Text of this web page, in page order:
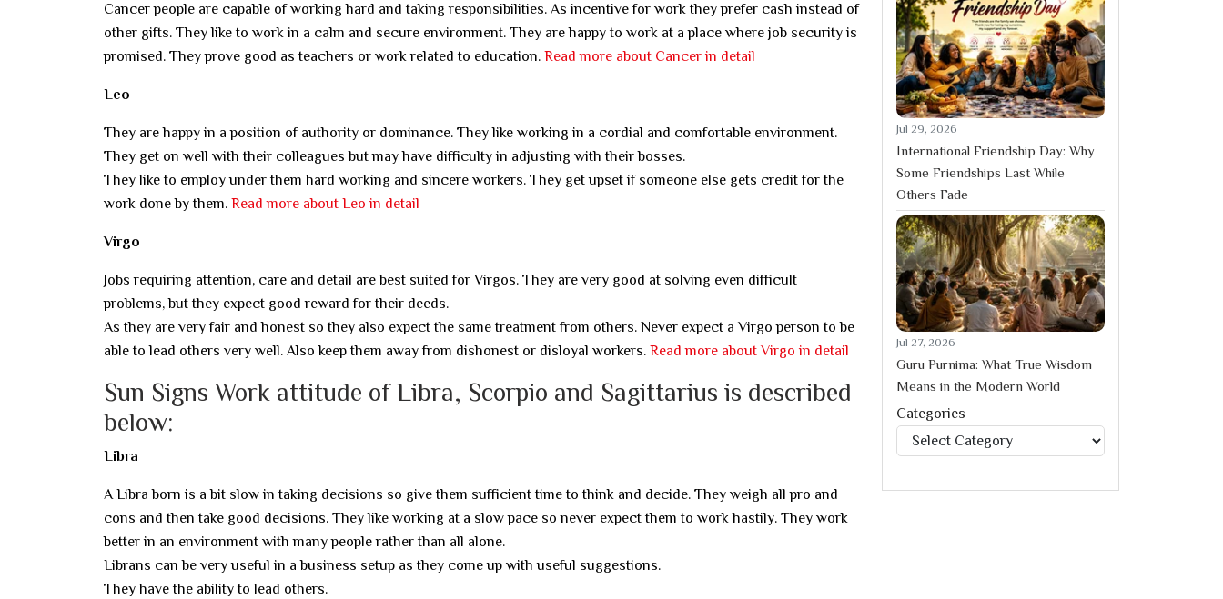
Cancer people are capable of working hard and taking responsibilities. As incentive for work they prefer cash instead of
other gifts. They like to work in a calm and secure environment. They are happy to work at a place where job security is
promised. They prove good as teachers or work related to education. Read more about Cancer in detail
Leo
They are happy in a position of authority or dominance. They like working in a cordial and comfortable environment.
They get on well with their colleagues but may have difficulty in adjusting with their bosses.
They like to employ under them hard working and sincere workers. They get upset if someone else gets credit for the
work done by them. Read more about Leo in detail
Virgo
Jobs requiring attention, care and detail are best suited for Virgos. They are very good at solving even difficult
problems, but they expect good reward for their deeds.
As they are very fair and honest so they also expect the same treatment from others. Never expect a Virgo person to be
able to lead others very well. Also keep them away from dishonest or disloyal workers. Read more about Virgo in detail
Sun Signs Work attitude of Libra, Scorpio and Sagittarius is described
below:
Libra
A Libra born is a bit slow in taking decisions so give them sufficient time to think and decide. They weigh all pro and
cons and then take good decisions. They like working at a slow pace so never expect them to work hastily. They work
better in an environment with many people rather than all alone.
Librans can be very useful in a business setup as they come up with useful suggestions.
They have the ability to lead others.
Jul 29, 2026
International Friendship Day: Why
Some Friendships Last While
Others Fade
Jul 27, 2026
Guru Purnima: What True Wisdom
Means in the Modern World
Categories
Categories